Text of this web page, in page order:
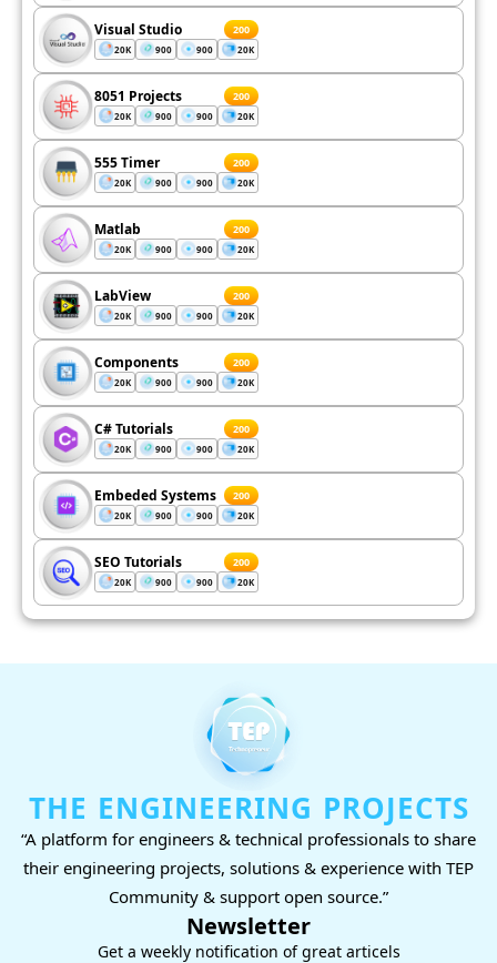
Visual Studio 200
20K 900 900 20K
8051 Projects 200
20K 900 900 20K
555 Timer 200
20K 900 900 20K
Matlab 200
20K 900 900 20K
LabView 200
20K 900 900 20K
Components 200
20K 900 900 20K
C# Tutorials 200
20K 900 900 20K
Embeded Systems 200
20K 900 900 20K
SEO Tutorials 200
20K 900 900 20K
THE ENGINEERING PROJECTS
“A platform for engineers & technical professionals to share
their engineering projects, solutions & experience with TEP
Community & support open source.”
Newsletter
Get a weekly notification of great articels